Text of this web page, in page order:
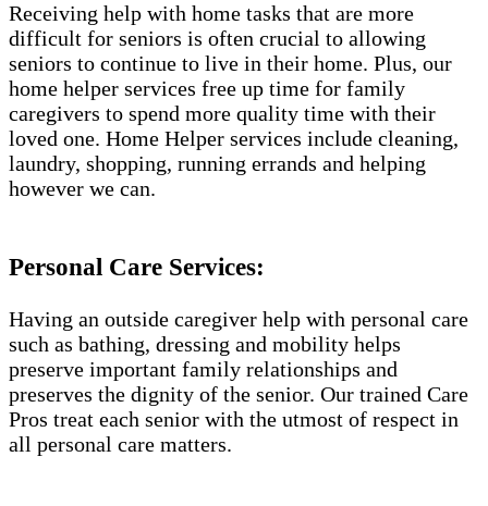
Receiving help with home tasks that are more
difficult for seniors is often crucial to allowing
seniors to continue to live in their home. Plus, our
home helper services free up time for family
caregivers to spend more quality time with their
loved one. Home Helper services include cleaning,
laundry, shopping, running errands and helping
however we can.
Personal Care Services:
Having an outside caregiver help with personal care
such as bathing, dressing and mobility helps
preserve important family relationships and
preserves the dignity of the senior. Our trained Care
Pros treat each senior with the utmost of respect in
all personal care matters.